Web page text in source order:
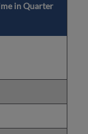
in Quarter